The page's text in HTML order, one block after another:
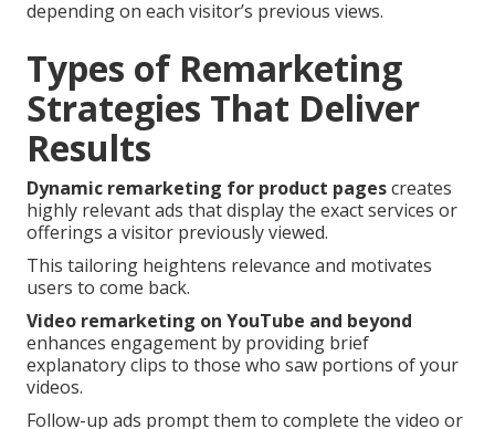
depending on each visitor’s previous views.
Types of Remarketing
Strategies That Deliver
Results
Dynamic remarketing for product pagescreates
highly relevant ads that display the exact services or
offerings a visitor previously viewed.
This tailoring heightens relevance and motivates
users to come back.
Video remarketing on YouTube and beyond
enhances engagement by providing brief
explanatory clips to those who saw portions of your
videos.
Follow-up ads prompt them to complete the video or